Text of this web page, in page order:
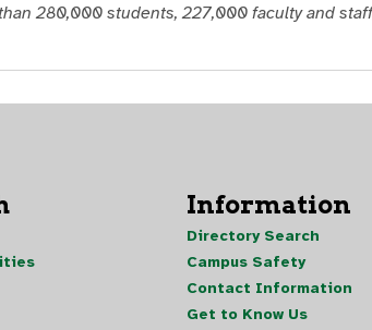
280,000 students, 227,000 faculty and
Information
Directory Search
Campus Safety
Contact Information
Get to Know Us